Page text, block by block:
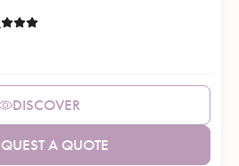
DISCOVER
A QUOTE